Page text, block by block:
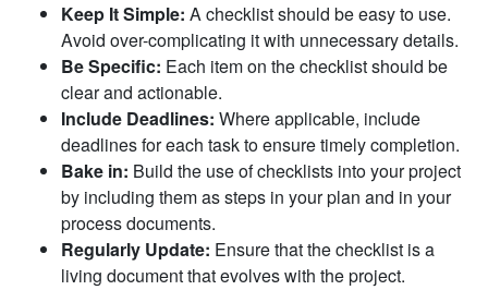
Keep It Simple: A checklist should be easy to use.
Avoid over-complicating it with unnecessary details.
Be Specific: Each item on the checklist should be
clear and actionable.
Include Deadlines: Where applicable, include
deadlines for each task to ensure timely completion.
Bake in: Build the use of checklists into your project
by including them as steps in your plan and in your
process documents.
Regularly Update: Ensure that the checklist is a
living document that evolves with the project.